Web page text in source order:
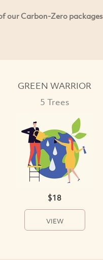
our Carbon-Zero packages
GREEN WARRIOR
5 Trees
$18
VIEW